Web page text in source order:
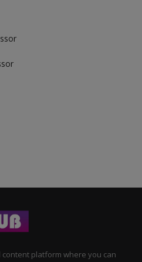
platform where you can